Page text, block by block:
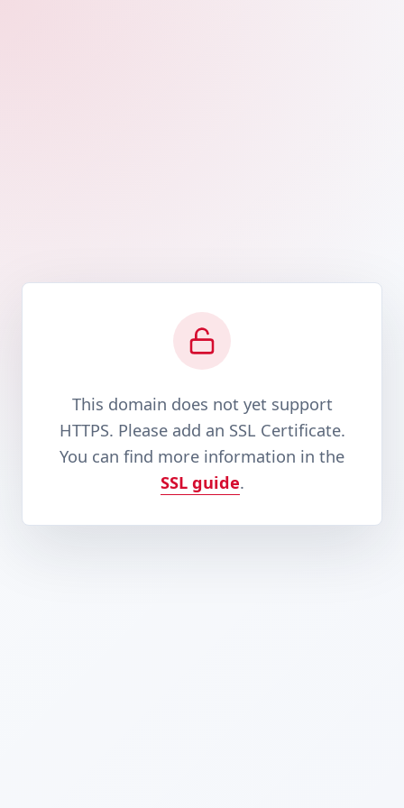
This domain does not yet support
HTTPS. Please add an SSL Certificate.
You can find more information in the
SSL guide.